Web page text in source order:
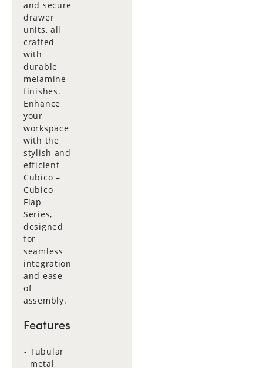
and secure
drawer
units, all
crafted
with
durable
melamine
finishes.
Enhance
your
workspace
with the
stylish and
efficient
Cubico –
Cubico
Flap
Series,
designed
for
seamless
integration
and ease
of
assembly.
Features
Tubular
metal